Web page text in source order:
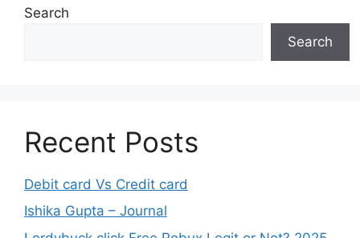
Search
Search
Recent Posts
Debit card Vs Credit card
Ishika Gupta – Journal